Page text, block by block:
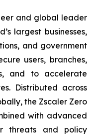
and global leader
largest businesses,
and government
users, branches,
and to accelerate
Distributed across
the Zscaler Zero
with advanced
threats and policy